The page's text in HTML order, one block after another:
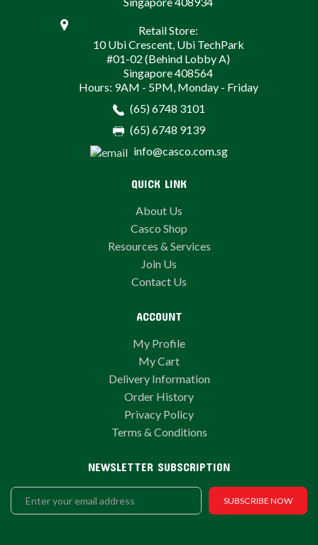
Retail Store:
10 Ubi Crescent, Ubi TechPark
#01-02 (Behind Lobby A)
Singapore 408564
Hours: 9AM - 5PM, Monday - Friday
(65) 6748 3101
(65) 6748 9139
info@casco.com.sg
QUICK LINK
About Us
Casco Shop
Resources & Services
Join Us
Contact Us
ACCOUNT
My Profile
My Cart
Delivery Information
Order History
Privacy Policy
Terms & Conditions
NEWSLETTER SUBSCRIPTION
SUBSCRIBE NOW